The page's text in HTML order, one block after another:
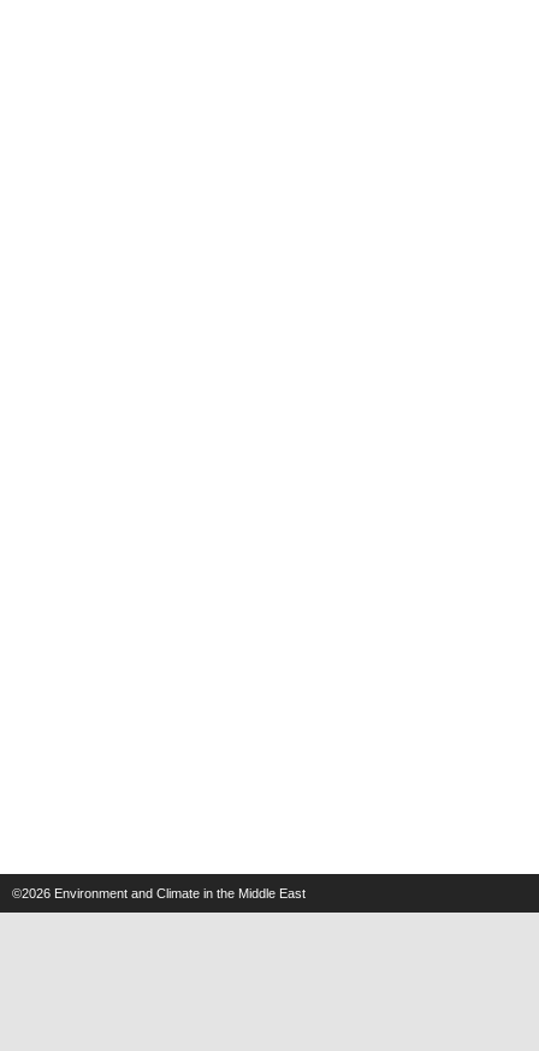
©2026 Environment and Climate in the Middle East